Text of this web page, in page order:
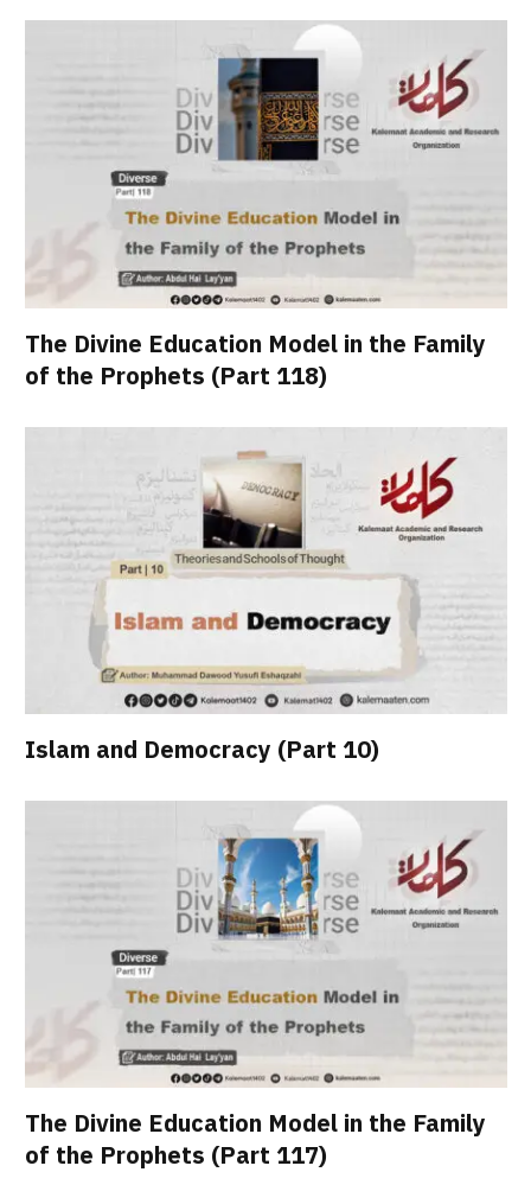
The Divine Education Model in the Family
of the Prophets (Part 118)
Islam and Democracy (Part 10)
The Divine Education Model in the Family
of the Prophets (Part 117)